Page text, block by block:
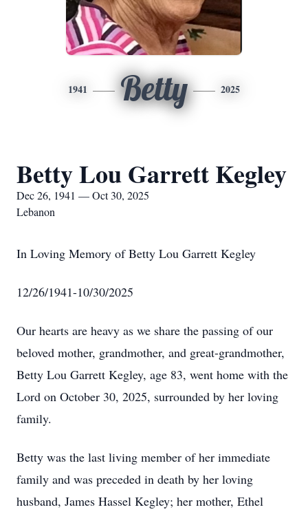
1941 Betty 2025
Betty Lou Garrett Kegley
Dec 26, 1941 — Oct 30, 2025
Lebanon
In Loving Memory of Betty Lou Garrett Kegley
12/26/1941-10/30/2025
Our hearts are heavy as we share the passing of our
beloved mother, grandmother, and great-grandmother,
Betty Lou Garrett Kegley, age 83, went home with the
Lord on October 30, 2025, surrounded by her loving
family.
Betty was the last living member of her immediate
family and was preceded in death by her loving
husband, James Hassel Kegley; her mother, Ethel